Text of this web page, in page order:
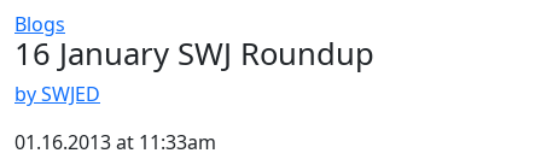
Blogs
16 January SWJ Roundup
by SWJED
01.16.2013 at 11:33am